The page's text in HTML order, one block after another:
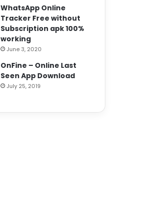
WhatsApp Online
Tracker Free without
Subscription apk 100%
working
June 3, 2020
OnFine – Online Last
Seen App Download
July 25, 2019